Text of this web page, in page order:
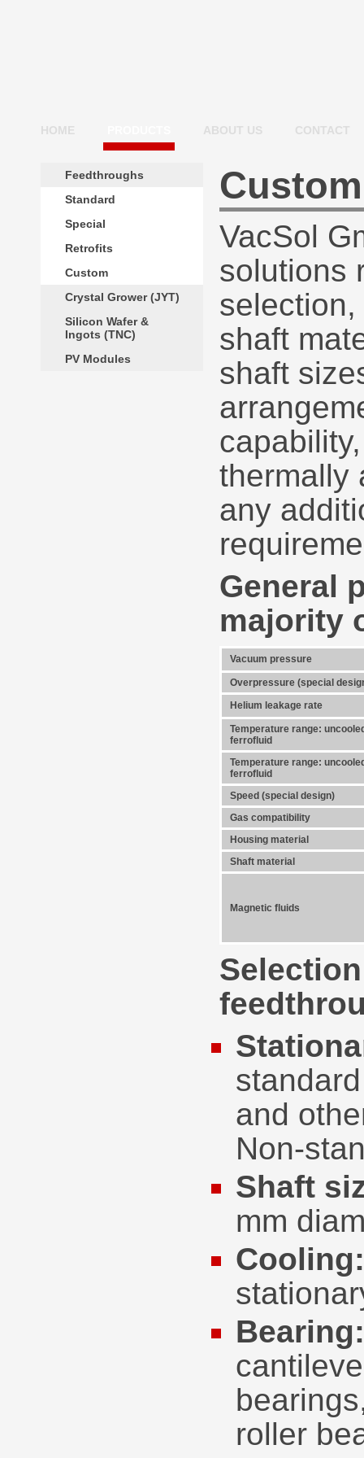
HOME ABOUT US CONTACT
Feedthroughs
Standard
Special
Retrofits
Custom
Crystal Grower (JYT)
Silicon Wafer &
Ingots (TNC)
PV Modules
VacSol
solutions
shaft
shaft
thermally
any
General
majority
Vacuum pressure
Overpressure (special
Helium leakage rate
Temperature range:
ferrofluid
Temperature range:
ferrofluid
Speed (special design)
Gas compatibility
Housing material
Shaft material
Magnetic fluids
and
Non-
Shaft
mm
Cooling:
Bearing:
roller